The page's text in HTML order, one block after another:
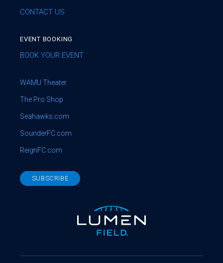
CONTACT US
EVENT BOOKING
BOOK YOUR EVENT
WAMU Theater
The Pro Shop
Seahawks.com
SounderFC.com
ReignFC.com
SUBSCRIBE